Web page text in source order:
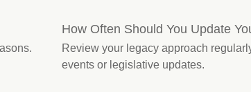
How Often Should You Update
Review your legacy approach
events or legislative updates.